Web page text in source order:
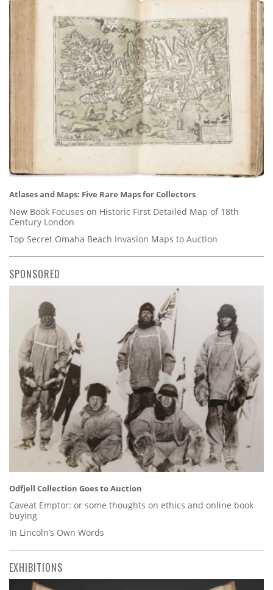
Atlases and Maps: Five Rare Maps for Collectors
New Book Focuses on Historic First Detailed Map of 18th
Century London
Top Secret Omaha Beach Invasion Maps to Auction
SPONSORED
Odfjell Collection Goes to Auction
Caveat Emptor: or some thoughts on ethics and online book
buying
In Lincoln’s Own Words
EXHIBITIONS